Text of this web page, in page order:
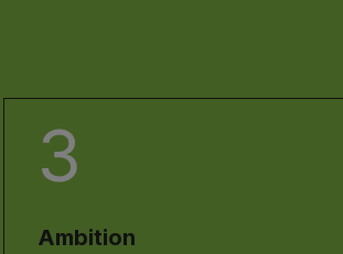
3
Ambition